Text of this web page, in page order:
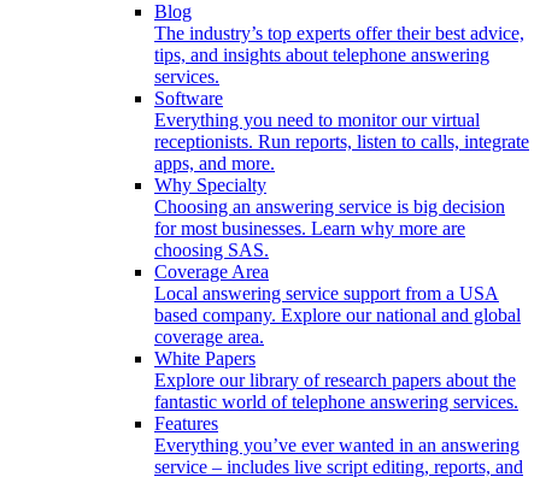
Blog
The industry’s top experts offer their best advice,
tips, and insights about telephone answering
services.
Software
Everything you need to monitor our virtual
receptionists. Run reports, listen to calls, integrate
apps, and more.
Why Specialty
Choosing an answering service is big decision
for most businesses. Learn why more are
choosing SAS.
Coverage Area
Local answering service support from a USA
based company. Explore our national and global
coverage area.
White Papers
Explore our library of research papers about the
fantastic world of telephone answering services.
Features
Everything you’ve ever wanted in an answering
service – includes live script editing, reports, and